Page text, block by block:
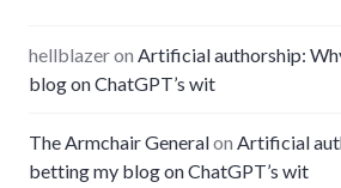
hellblazeron Artificial authorship:
blog on ChatGPT’s wit
The Armchair Generalon Artificial
betting my blog on ChatGPT’s wit